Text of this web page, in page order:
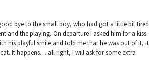
bye to the small boy, who had got a little bit tired
and the playing. On departure I asked him for a kiss
his playful smile and told me that he was out of it, it
It happens… all right, I will ask for some extra